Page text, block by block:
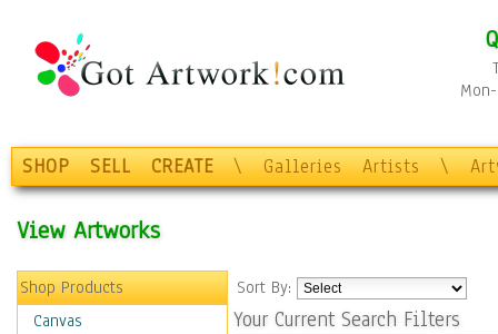
SHOP SELL CREATE \ Galleries Artists \
View Artworks
Shop Products
Canvas
Sort By:
Your Current Search Filters